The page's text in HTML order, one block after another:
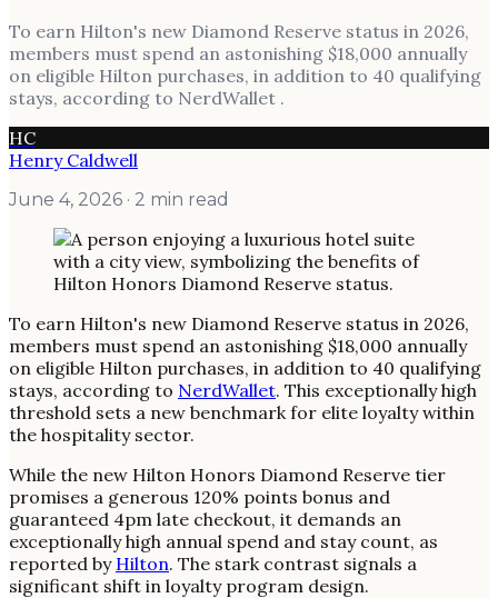
To earn Hilton's new Diamond Reserve status in 2026,
members must spend an astonishing $18,000 annually
on eligible Hilton purchases, in addition to 40 qualifying
stays, according to NerdWallet .
HC
Henry Caldwell
June 4, 2026 · 2 min read
To earn Hilton's new Diamond Reserve status in 2026,
members must spend an astonishing $18,000 annually
on eligible Hilton purchases, in addition to 40 qualifying
stays, according to NerdWallet. This exceptionally high
threshold sets a new benchmark for elite loyalty within
the hospitality sector.
While the new Hilton Honors Diamond Reserve tier
promises a generous 120% points bonus and
guaranteed 4pm late checkout, it demands an
exceptionally high annual spend and stay count, as
reported by Hilton. The stark contrast signals a
significant shift in loyalty program design.